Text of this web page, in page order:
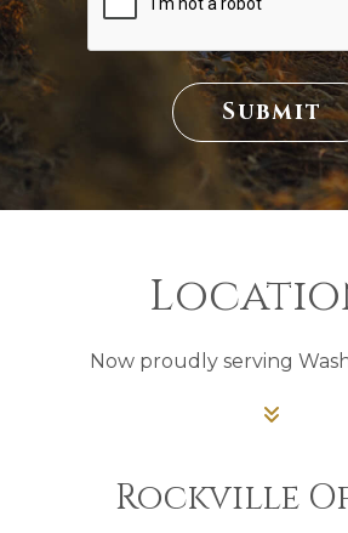
T
A
T
U
Submit
Now proudly serving
Rockville